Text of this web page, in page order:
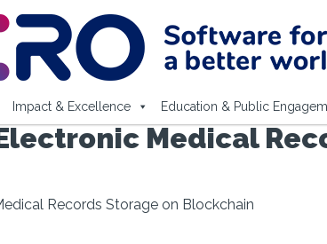
Impact & Excellence Education & Public
Medical
Records Storage on Blockchain